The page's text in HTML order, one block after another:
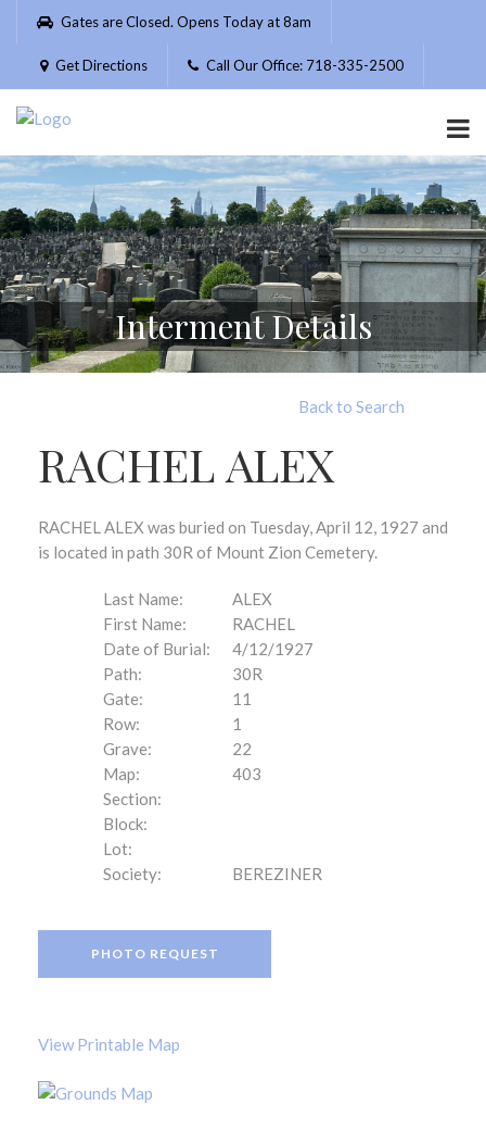
Please
website
includes
accessibility
system.
Gates are Closed. Opens Today at 8am
Get Directions Call Our Office: 718-335-2500
Interment Details
Back to Search
RACHEL ALEX
RACHEL ALEX was buried on Tuesday, April 12, 1927 and
is located in path 30R of Mount Zion Cemetery.
Last Name:
ALEX
First Name:
RACHEL
Date of Burial:
4/12/1927
Path:
30R
Gate:
11
Row:
1
Grave:
22
Map:
403
Section:
Block:
Lot:
Society:
BEREZINER
PHOTO REQUEST
View Printable Map